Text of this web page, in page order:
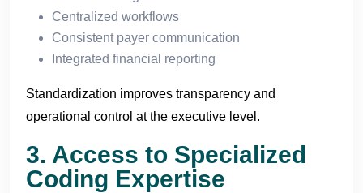
Centralized workflows
Consistent payer communication
Integrated financial reporting
Standardization improves transparency and
operational control at the executive level.
3. Access to Specialized
Coding Expertise